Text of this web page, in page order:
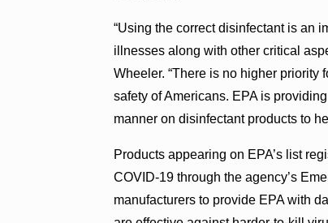
“Using the correct disinfectant is an
illnesses along with other critical
Wheeler. “There is no higher priority
safety of Americans. EPA is
manner on disinfectant products to
Products appearing on EPA’s list
COVID-19 through the agency’s
manufacturers to provide EPA with